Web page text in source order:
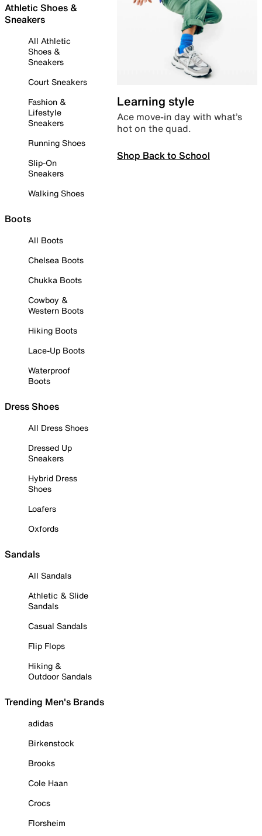
Athletic Shoes &
Sneakers
All Athletic
Shoes &
Sneakers
Court Sneakers
Fashion &
Lifestyle
Sneakers
Running Shoes
Slip-On
Sneakers
Walking Shoes
Boots
All Boots
Chelsea Boots
Chukka Boots
Cowboy &
Western Boots
Hiking Boots
Lace-Up Boots
Waterproof
Boots
Dress Shoes
All Dress Shoes
Dressed Up
Sneakers
Hybrid Dress
Shoes
Loafers
Oxfords
Sandals
All Sandals
Athletic & Slide
Sandals
Casual Sandals
Flip Flops
Hiking &
Outdoor Sandals
Trending Men's Brands
adidas
Birkenstock
Brooks
Cole Haan
Crocs
Florsheim
Learning style
Ace move-in day with what’s
hot on the quad.
Shop Back to School